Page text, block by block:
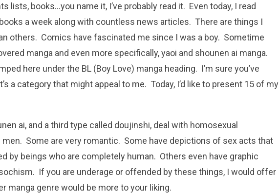
lists, books…you name it, I’ve probably read it. Even today, I read
a week along with countless news articles. There are things I
others. Comics have fascinated me since I was a boy. Sometime
manga and even more specifically, yaoi and shounen ai manga.
here under the BL (Boy Love) manga heading. I’m sure you’ve
a category that might appeal to me. Today, I’d like to present 15 of my
ai, and a third type called doujinshi, deal with homosexual
Some are very romantic. Some have depictions of sex acts that
by beings who are completely human. Others even have graphic
If you are underage or offended by these things, I would offer
manga genre would be more to your liking.